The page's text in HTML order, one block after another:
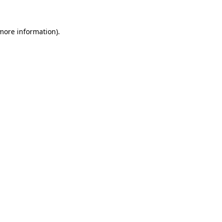
information).